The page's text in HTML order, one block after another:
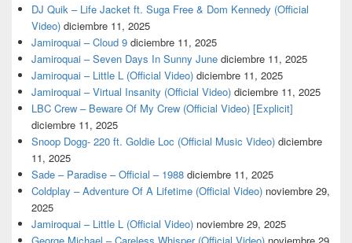
DJ Quik – Life Jacket ft. Suga Free & Dom Kennedy (Official
Video) diciembre 11, 2025
Jamiroquai – Cloud 9 diciembre 11, 2025
Jamiroquai – Seven Days In Sunny June diciembre 11, 2025
Jamiroquai – Little L (Official Video) diciembre 11, 2025
Jamiroquai – Virtual Insanity (Official Video) diciembre 11, 2025
LBC Crew – Beware Of My Crew (Official Video) [Explicit]
diciembre 11, 2025
Snoop Dogg- 220 ft. Goldie Loc (Official Music Video) diciembre
11, 2025
Sade – Paradise – Official – 1988 diciembre 11, 2025
Coldplay – Adventure Of A Lifetime (Official Video) noviembre 29,
2025
Jamiroquai – Little L (Official Video) noviembre 29, 2025